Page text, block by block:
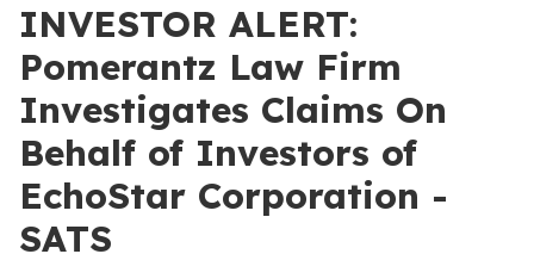
INVESTOR ALERT:
Pomerantz Law Firm
Investigates Claims On
Behalf of Investors of
EchoStar Corporation -
SATS